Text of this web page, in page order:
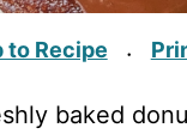
to Recipe ·
baked